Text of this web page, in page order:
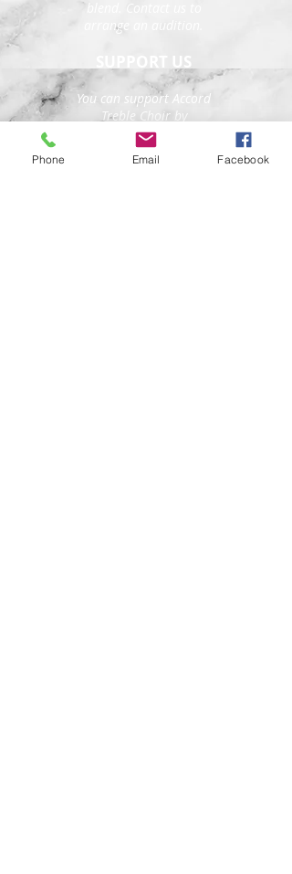
arrange an audition.
SUPPORT US
You can support Accord
Treble Choir by
purchasing tickets to
our concerts, sharing
our social media posts,
Phone Email Facebook